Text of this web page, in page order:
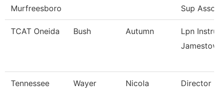
Murfreesboro Sup
TCAT Oneida Bush Autumn
Lpn
Tennessee
Wayer Nicola
Director